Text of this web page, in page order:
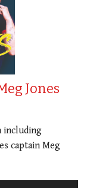
Jones
including
captain Meg